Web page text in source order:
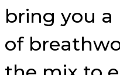
bring you
of